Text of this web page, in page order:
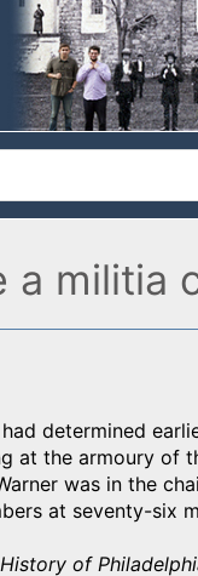
a militia
determined
at the armoury of
was in the
at seventy-six
History of